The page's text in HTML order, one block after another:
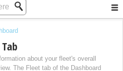
about your fleet's overall
The Fleet tab of the Dashboard